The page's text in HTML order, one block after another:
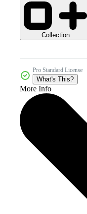
Collection
Pro Standard License
What's This?
More Info